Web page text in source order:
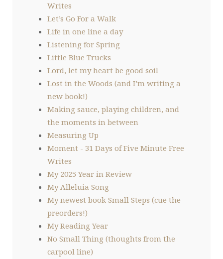
Writes
Let’s Go For a Walk
Life in one line a day
Listening for Spring
Little Blue Trucks
Lord, let my heart be good soil
Lost in the Woods (and I’m writing a
new book!)
Making sauce, playing children, and
the moments in between
Measuring Up
Moment - 31 Days of Five Minute Free
Writes
My 2025 Year in Review
My Alleluia Song
My newest book Small Steps (cue the
preorders!)
My Reading Year
No Small Thing (thoughts from the
carpool line)